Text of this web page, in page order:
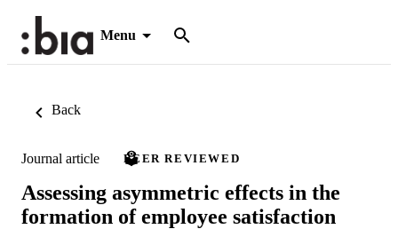
Menu
Back
Journal article PEER REVIEWED
Assessing asymmetric effects in the
formation of employee satisfaction